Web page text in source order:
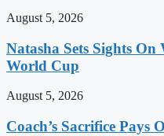
August 5, 2026
Natasha Sets Sights On
World Cup
August 5, 2026
Coach’s Sacrifice Pays